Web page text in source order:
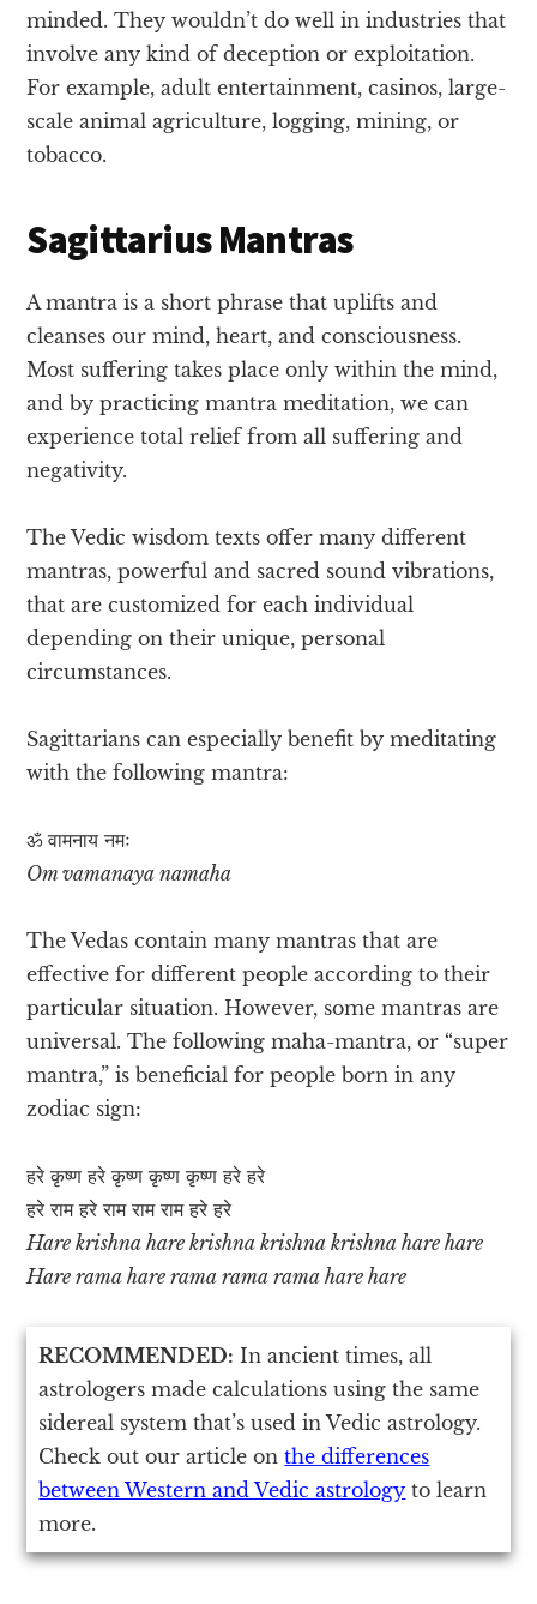
minded. They wouldn’t do well in industries that
involve any kind of deception or exploitation.
For example, adult entertainment, casinos, large-
scale animal agriculture, logging, mining, or
tobacco.
Sagittarius Mantras
A mantra is a short phrase that uplifts and
cleanses our mind, heart, and consciousness.
Most suffering takes place only within the mind,
and by practicing mantra meditation, we can
experience total relief from all suffering and
negativity.
The Vedic wisdom texts offer many different
mantras, powerful and sacred sound vibrations,
that are customized for each individual
depending on their unique, personal
circumstances.
Sagittarians can especially benefit by meditating
with the following mantra:
ॐ वामनाय​ नमः
Om vamanaya namaha
The Vedas contain many mantras that are
effective for different people according to their
particular situation. However, some mantras are
universal. The following maha-mantra, or “super
mantra,” is beneficial for people born in any
zodiac sign:
हरे कृष्ण हरे कृष्ण कृष्ण कृष्ण हरे हरे
हरे राम हरे राम राम राम हरे हरे
Hare krishna hare krishna krishna krishna hare hare
Hare rama hare rama rama rama hare hare
RECOMMENDED: In ancient times, all
astrologers made calculations using the same
sidereal system that’s used in Vedic astrology.
Check out our article onthe differences
between Western and Vedic astrology to learn
more.